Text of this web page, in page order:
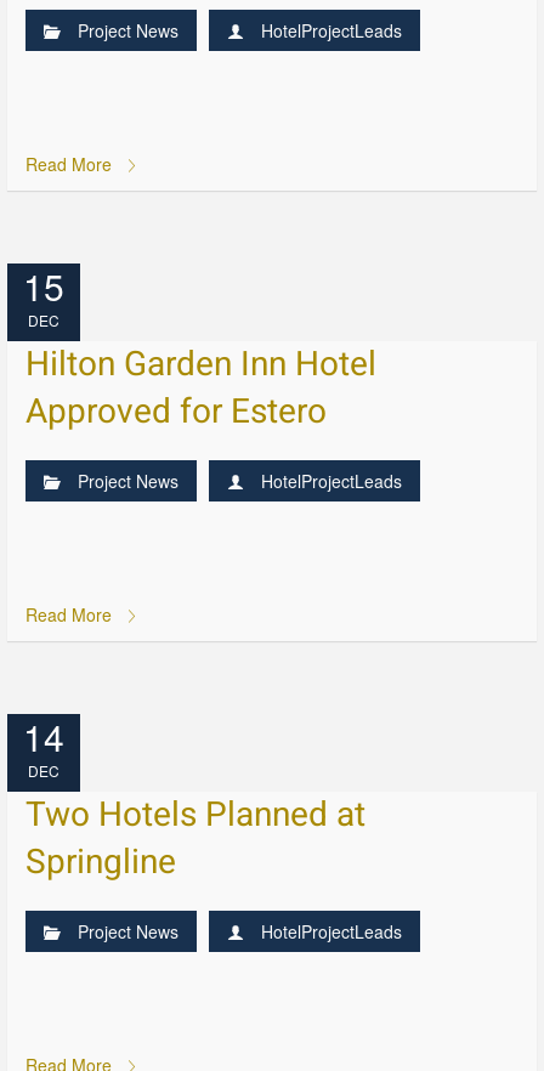
Project News HotelProjectLeads
Read More
15
DEC
Hilton Garden Inn Hotel
Approved for Estero
Project News HotelProjectLeads
Read More
14
DEC
Two Hotels Planned at
Springline
Project News HotelProjectLeads
Read More